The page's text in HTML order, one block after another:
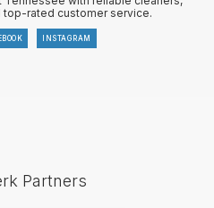
rated customer service.
INSTAGRAM
Partners